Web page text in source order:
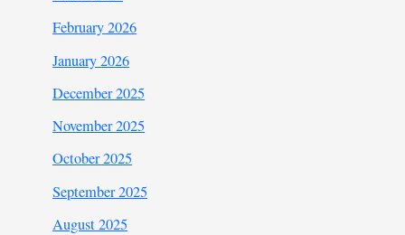
February 2026
January 2026
December 2025
November 2025
October 2025
September 2025
August 2025